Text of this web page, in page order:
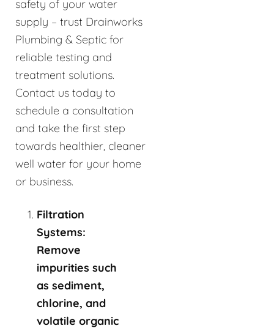
safety of your water
supply – trust Drainworks
Plumbing & Septic for
reliable testing and
treatment solutions.
Contact us today to
schedule a consultation
and take the first step
towards healthier, cleaner
well water for your home
or business.
Filtration
Systems:
Remove
impurities such
as sediment,
chlorine, and
volatile organic